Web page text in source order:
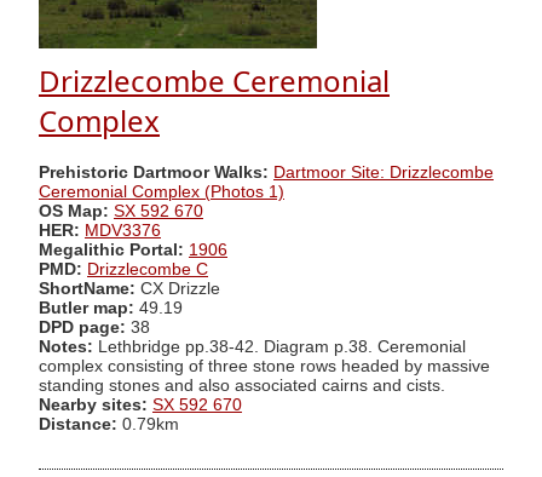
Drizzlecombe Ceremonial
Complex
Prehistoric Dartmoor Walks: Dartmoor Site: Drizzlecombe
Ceremonial Complex (Photos 1)
OS Map: SX 592 670
HER: MDV3376
Megalithic Portal: 1906
PMD: Drizzlecombe C
ShortName: CX Drizzle
Butler map: 49.19
DPD page: 38
Notes: Lethbridge pp.38-42. Diagram p.38. Ceremonial
complex consisting of three stone rows headed by massive
standing stones and also associated cairns and cists.
Nearby sites: SX 592 670
Distance: 0.79km